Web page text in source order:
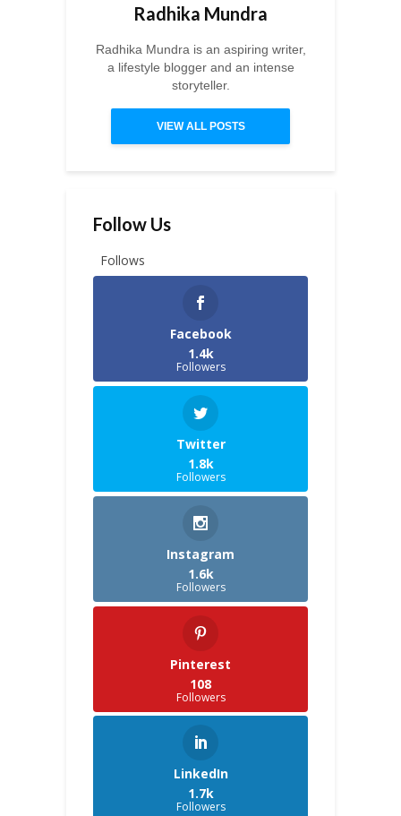
Radhika Mundra
Radhika Mundra is an aspiring writer,
a lifestyle blogger and an intense
storyteller.
VIEW ALL POSTS
Follow Us
Follows
Facebook
1.4k
Followers
Twitter
1.8k
Followers
Instagram
1.6k
Followers
Pinterest
108
Followers
LinkedIn
1.7k
Followers